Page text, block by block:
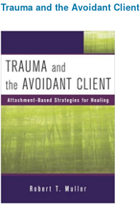
Trauma and the Avoidant Client